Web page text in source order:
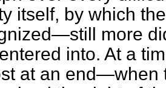
itself, by which
more
into. At a
at an end—when